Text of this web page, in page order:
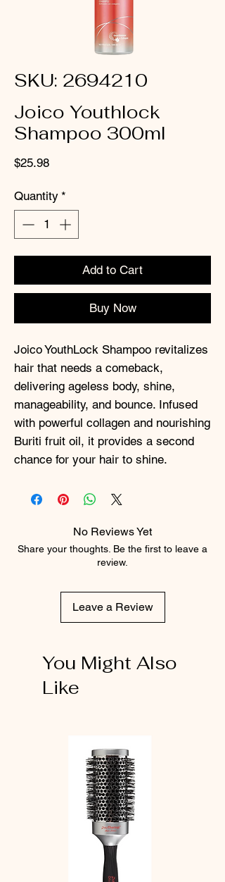
SKU: 2694210
Joico Youthlock
Shampoo 300ml
$25.98Price
Quantity *
Add to Cart
Buy Now
Joico YouthLock Shampoo revitalizes
hair that needs a comeback,
delivering ageless body, shine,
manageability, and bounce. Infused
with powerful collagen and nourishing
Buriti fruit oil, it provides a second
chance for your hair to shine.
No Reviews Yet
Share your thoughts. Be the first to leave a
review.
Leave a Review
You Might Also
Like